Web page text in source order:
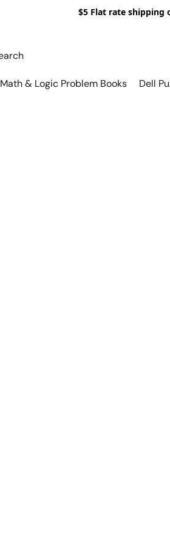
$5 Flat rate shipping
Math & Logic Problem Books Dell